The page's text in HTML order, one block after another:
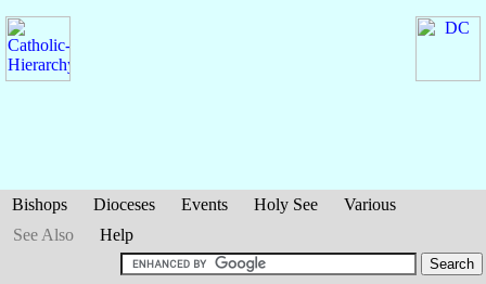
Bishops Dioceses Events Holy See
Various
See Also
Help